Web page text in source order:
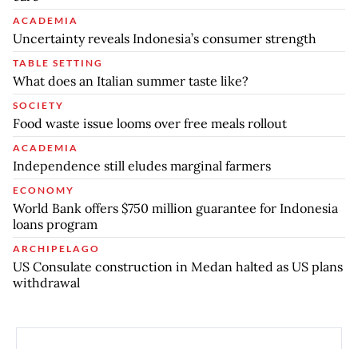
ACADEMIA
Uncertainty reveals Indonesia’s consumer strength
TABLE SETTING
What does an Italian summer taste like?
SOCIETY
Food waste issue looms over free meals rollout
ACADEMIA
Independence still eludes marginal farmers
ECONOMY
World Bank offers $750 million guarantee for Indonesia
loans program
ARCHIPELAGO
US Consulate construction in Medan halted as US plans
withdrawal